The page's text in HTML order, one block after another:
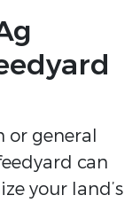
or general
can
your land’s